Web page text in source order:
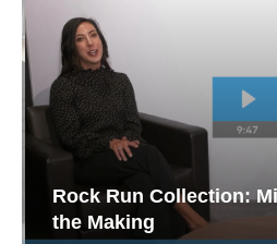
Rock Run Collection:
the Making